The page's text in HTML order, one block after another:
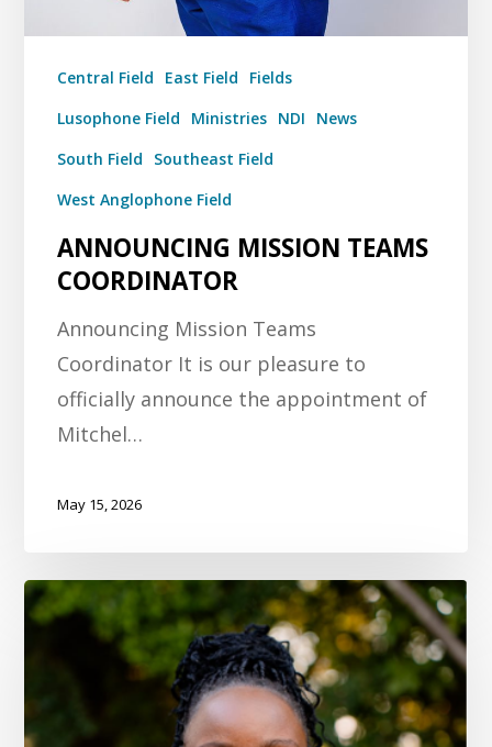
Central Field East Field
Fields
Lusophone Field
Ministries NDI
News
South Field
Southeast Field
West Anglophone Field
ANNOUNCING MISSION TEAMS
COORDINATOR
Announcing Mission Teams
Coordinator It is our pleasure to
officially announce the appointment of
Mitchel…
May 15, 2026